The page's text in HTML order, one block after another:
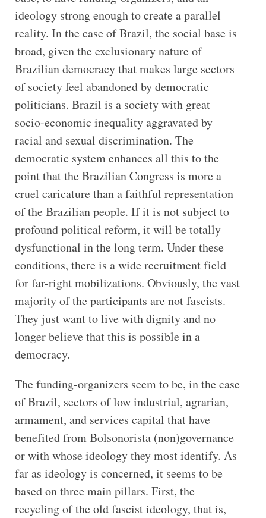
ideology strong enough to create a parallel
reality. In the case of Brazil, the social base is
broad, given the exclusionary nature of
Brazilian democracy that makes large sectors
of society feel abandoned by democratic
politicians. Brazil is a society with great
socio-economic inequality aggravated by
racial and sexual discrimination. The
democratic system enhances all this to the
point that the Brazilian Congress is more a
cruel caricature than a faithful representation
of the Brazilian people. If it is not subject to
profound political reform, it will be totally
dysfunctional in the long term. Under these
conditions, there is a wide recruitment field
for far-right mobilizations. Obviously, the vast
majority of the participants are not fascists.
They just want to live with dignity and no
longer believe that this is possible in a
democracy.
The funding-organizers seem to be, in the case
of Brazil, sectors of low industrial, agrarian,
armament, and services capital that have
benefited from Bolsonorista (non)governance
or with whose ideology they most identify. As
far as ideology is concerned, it seems to be
based on three main pillars. First, the
recycling of the old fascist ideology, that is,